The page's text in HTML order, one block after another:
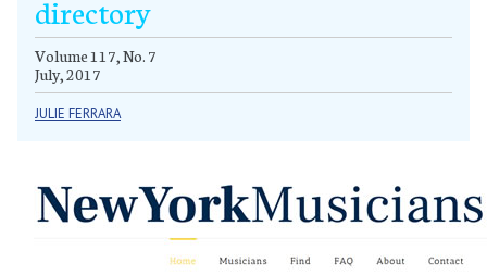
directory
Volume 117, No. 7
July, 2017
JULIE FERRARA